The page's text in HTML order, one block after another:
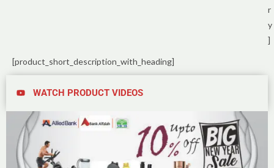
r
y
]
[product_short_description_with_heading]
WATCH PRODUCT VIDEOS